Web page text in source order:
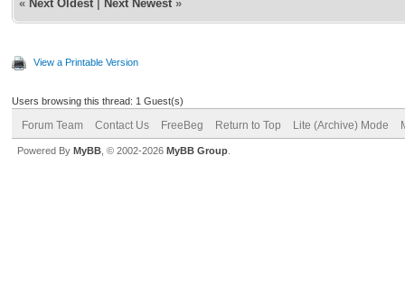
« Next Oldest Next Newest »
View a Printable Version
Users browsing this thread: 1 Guest(s)
Forum Team Contact Us FreeBeg Return to Top Lite (Archive) Mode
Powered By MyBB , © 2002-2026 MyBB Group